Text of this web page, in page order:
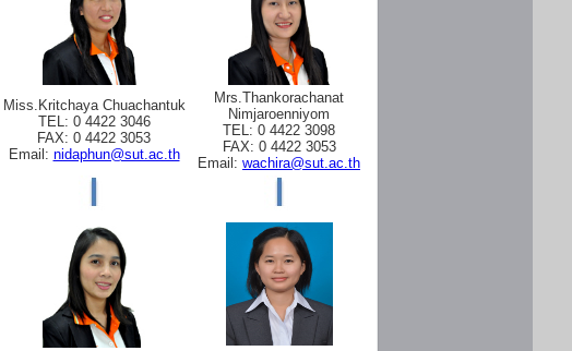
Miss.Kritchaya Chuachantuk
TEL: 0 4422 3046
FAX: 0 4422 3053
Email: nidaphun@sut.ac.th
Mrs.Thankorachanat
Nimjaroenniyom
TEL: 0 4422 3098
FAX: 0 4422 3053
Email: wachira@sut.ac.th